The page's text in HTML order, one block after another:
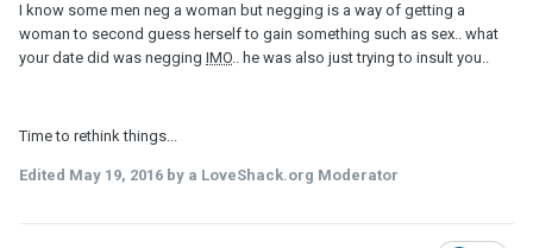
I know some men neg a woman but negging is a way of getting a
woman to second guess herself to gain something such as sex.. what
your date did was negging IMO.. he was also just trying to insult you..
Time to rethink things...
Edited May 19, 2016 by a LoveShack.org Moderator